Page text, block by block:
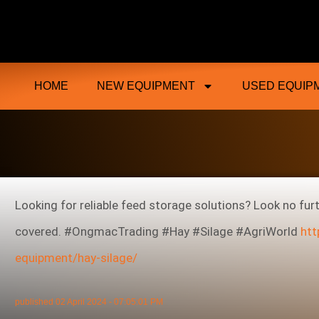
HOME NEW EQUIPMENT USED
Looking for reliable feed storage solutions? Look no
covered. #OngmacTrading #Hay #Silage #AgriWorld
equipment/hay-silage/
published 02 April 2024 - 07:05:01 PM